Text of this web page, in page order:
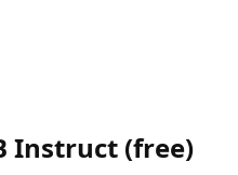
Instruct (free)